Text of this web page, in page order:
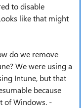
to disable
like that might
do we remove
We were using a
Intune, but that
because
of Windows. -